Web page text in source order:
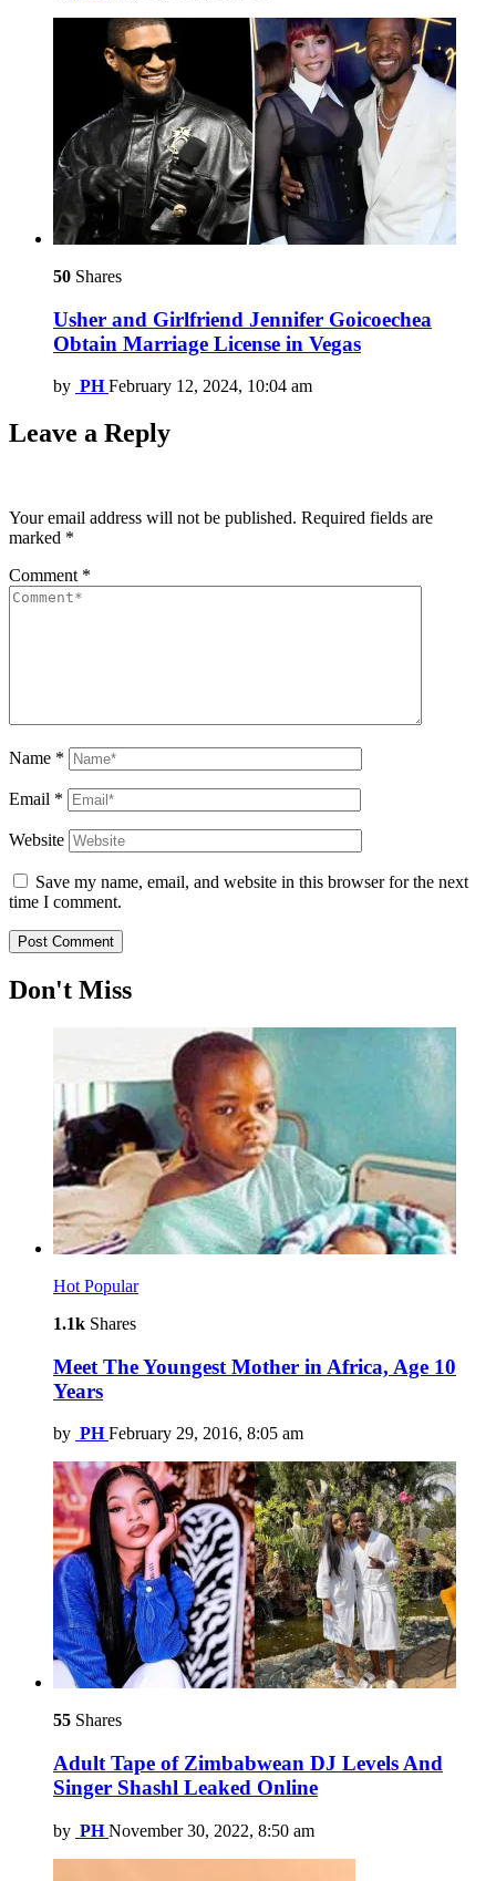
50 Shares
Usher and Girlfriend Jennifer Goicoechea
Obtain Marriage License in Vegas
by PH February 12, 2024, 10:04 am
Leave a Reply
Your email address will not be published. Required fields are
marked *
Comment *
Name *
Email *
Website
Save my name, email, and website in this browser for the next
time I comment.
Don't Miss
Hot Popular
1.1k Shares
Meet The Youngest Mother in Africa, Age 10
Years
by PH February 29, 2016, 8:05 am
55 Shares
Adult Tape of Zimbabwean DJ Levels And
Singer Shashl Leaked Online
by PH November 30, 2022, 8:50 am